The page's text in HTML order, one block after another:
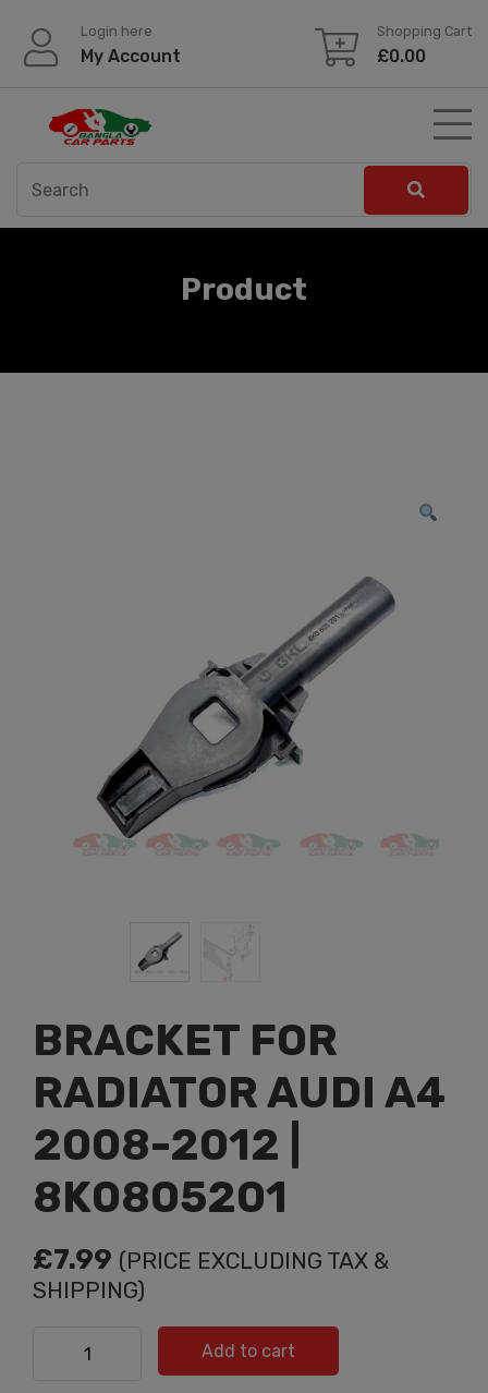
content
Login here
My Account
Shopping Cart
£0.00
Product
BRACKET FOR
RADIATOR AUDI A4
2008-2012 |
8K0805201
£7.99 (PRICE EXCLUDING TAX &
SHIPPING)
BRACKET FOR RADIATOR AUDI A4 2008-2012 |
8K0805201 quantity
Add to cart